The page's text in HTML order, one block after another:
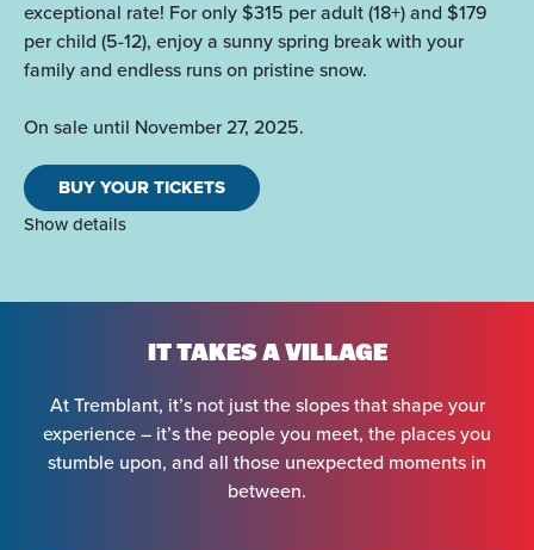
exceptional rate! For only $315 per adult (18+) and $179
per child (5-12), enjoy a sunny spring break with your
family and endless runs on pristine snow.
On sale until November 27, 2025.
BUY YOUR TICKETS
Show details
IT TAKES A VILLAGE
At Tremblant, it’s not just the slopes that shape your
experience – it’s the people you meet, the places you
stumble upon, and all those unexpected moments in
between.